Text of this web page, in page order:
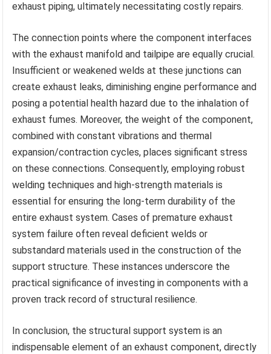
exhaust piping, ultimately necessitating costly repairs.
The connection points where the component interfaces
with the exhaust manifold and tailpipe are equally crucial.
Insufficient or weakened welds at these junctions can
create exhaust leaks, diminishing engine performance and
posing a potential health hazard due to the inhalation of
exhaust fumes. Moreover, the weight of the component,
combined with constant vibrations and thermal
expansion/contraction cycles, places significant stress
on these connections. Consequently, employing robust
welding techniques and high-strength materials is
essential for ensuring the long-term durability of the
entire exhaust system. Cases of premature exhaust
system failure often reveal deficient welds or
substandard materials used in the construction of the
support structure. These instances underscore the
practical significance of investing in components with a
proven track record of structural resilience.
In conclusion, the structural support system is an
indispensable element of an exhaust component, directly